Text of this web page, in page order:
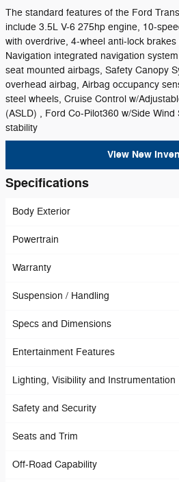
The standard features of the Ford
include 3.5L V-6 275hp engine, 10-
with overdrive, 4-wheel anti-lock brakes
Navigation integrated navigation
seat mounted airbags, Safety Canopy
overhead airbag, Airbag occupancy
steel wheels, Cruise Control w/
(ASLD) , Ford Co-Pilot360 w/Side
stability
View New
Specifications
Body Exterior
Powertrain
Warranty
Suspension / Handling
Specs and Dimensions
Entertainment Features
Lighting, Visibility and Instrumentation
Safety and Security
Seats and Trim
Off-Road Capability